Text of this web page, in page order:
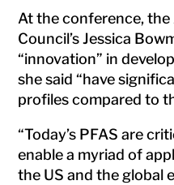
At the conference,
Council’s Jessica
“innovation” in
she said “have
profiles compared to
“Today’s PFAS are
enable a myriad of
the US and the global